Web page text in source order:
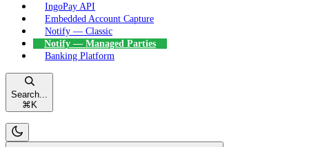
IngoPay API
Embedded Account Capture
Notify — Classic
Notify — Managed Parties
Banking Platform
Search...
⌘ K